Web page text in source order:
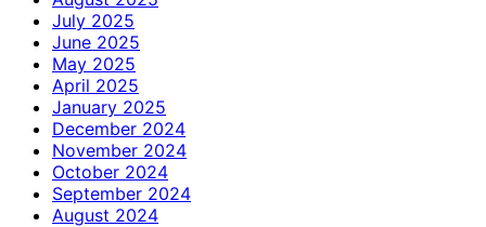
July 2025
June 2025
May 2025
April 2025
January 2025
December 2024
November 2024
October 2024
September 2024
August 2024